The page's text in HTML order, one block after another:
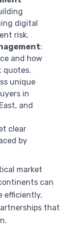
digital
risk.
:
and how
quotes.
unique
in
and
clear
by
market
can
efficiently,
that